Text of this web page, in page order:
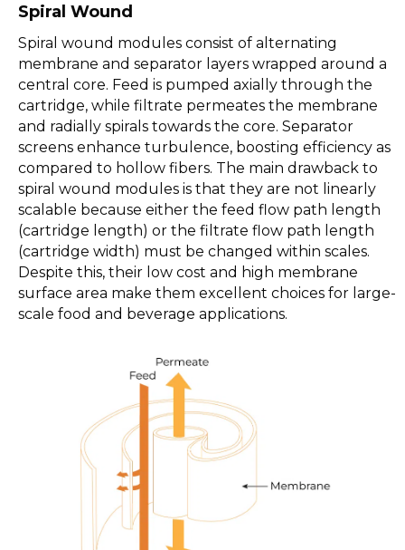
Spiral Wound
Spiral wound modules consist of alternating
membrane and separator layers wrapped around a
central core. Feed is pumped axially through the
cartridge, while filtrate permeates the membrane
and radially spirals towards the core. Separator
screens enhance turbulence, boosting efficiency as
compared to hollow fibers. The main drawback to
spiral wound modules is that they are not linearly
scalable because either the feed flow path length
(cartridge length) or the filtrate flow path length
(cartridge width) must be changed within scales.
Despite this, their low cost and high membrane
surface area make them excellent choices for large-
scale food and beverage applications.